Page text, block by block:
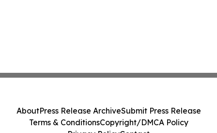
AboutPress Release ArchiveSubmit Press Release
Terms & ConditionsCopyright/DMCA Policy